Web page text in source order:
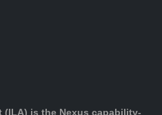
(ILA) is the Nexus capability-